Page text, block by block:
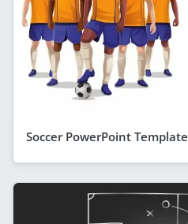
Soccer PowerPoint Template